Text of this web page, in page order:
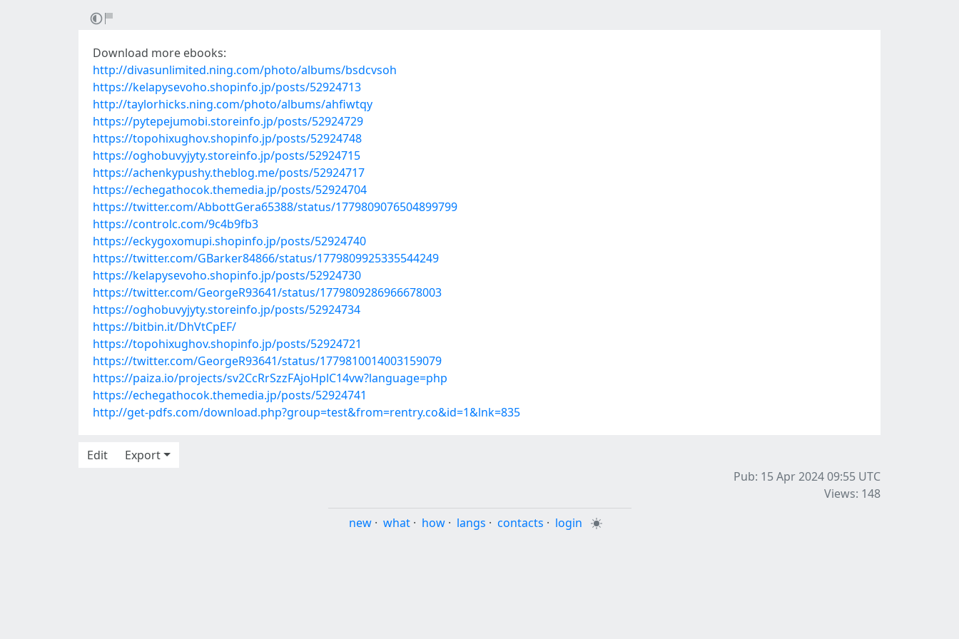
Download more ebooks:
http://divasunlimited.ning.com/photo/albums/bsdcvsoh
https://kelapysevoho.shopinfo.jp/posts/52924713
http://taylorhicks.ning.com/photo/albums/ahfiwtqy
https://pytepejumobi.storeinfo.jp/posts/52924729
https://topohixughov.shopinfo.jp/posts/52924748
https://oghobuvyjyty.storeinfo.jp/posts/52924715
https://achenkypushy.theblog.me/posts/52924717
https://echegathocok.themedia.jp/posts/52924704
https://twitter.com/AbbottGera65388/status/1779809076504899799
https://controlc.com/9c4b9fb3
https://eckygoxomupi.shopinfo.jp/posts/52924740
https://twitter.com/GBarker84866/status/1779809925335544249
https://kelapysevoho.shopinfo.jp/posts/52924730
https://twitter.com/GeorgeR93641/status/1779809286966678003
https://oghobuvyjyty.storeinfo.jp/posts/52924734
https://bitbin.it/DhVtCpEF/
https://topohixughov.shopinfo.jp/posts/52924721
https://twitter.com/GeorgeR93641/status/1779810014003159079
https://paiza.io/projects/sv2CcRrSzzFAjoHplC14vw?language=php
https://echegathocok.themedia.jp/posts/52924741
http://get-pdfs.com/download.php?group=test&from=rentry.co&id=1&lnk=835
Edit
Export
Pub: 15 Apr 2024 09:55 UTC
Views: 148
new · what · how · langs · contacts · login